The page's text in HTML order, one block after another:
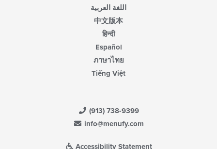
اللغة العربية
中文版本
हिन्दी
Español
ภาษาไทย
Tiếng Việt
(913) 738-9399
info@menufy.com
Accessibility Statement